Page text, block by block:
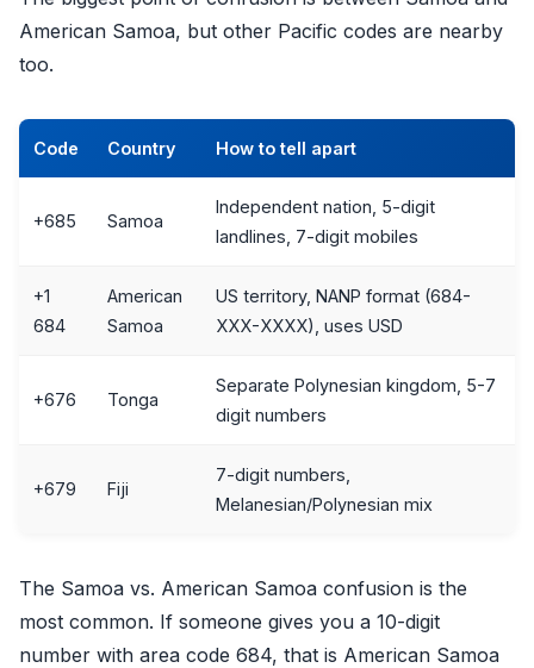
American Samoa, but other Pacific codes are nearby
too.
Code Country How to tell apart
+685 Samoa
Independent nation, 5-digit
landlines, 7-digit mobiles
+1
684
American
Samoa
US territory, NANP format (684-
XXX-XXXX), uses USD
+676 Tonga
Separate Polynesian kingdom, 5-7
digit numbers
+679 Fiji
7-digit numbers,
Melanesian/Polynesian mix
The Samoa vs. American Samoa confusion is the
most common. If someone gives you a 10-digit
number with area code 684, that is American Samoa